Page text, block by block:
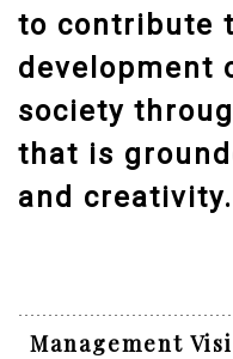
to contribute
development
society
that is
and creativity.
Management